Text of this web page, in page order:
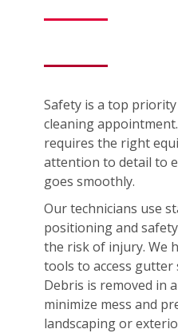
Safety is a top
cleaning
requires the right
attention to detail to
goes smoothly.
Our technicians use
positioning and
the risk of injury. We
tools to access gutter
Debris is removed in
minimize mess and
landscaping or